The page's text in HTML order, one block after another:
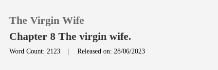
The Virgin Wife
Chapter 8 The virgin wife.
Word Count: 2123 |Released on: 28/06/2023